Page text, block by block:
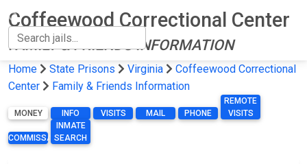
Coffeewood Correctional Center
FAMILY & FRIENDS INFORMATION
Home State Prisons Virginia
Coffeewood Correctional
Center
Family & Friends Information
MONEY INFO VISITS MAIL PHONE
REMOTE
VISITS
COMMISSARY
INMATE
SEARCH